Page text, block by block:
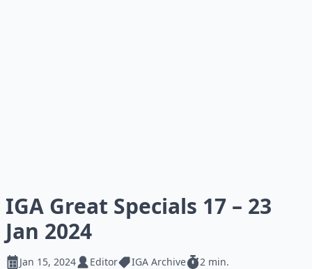
IGA Great Specials 17 – 23
Jan 2024
Jan 15, 2024 Editor IGA Archive 2 min.